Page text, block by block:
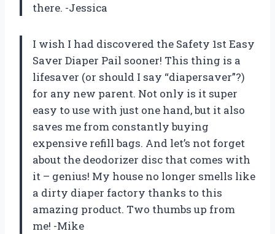
there. -Jessica
I wish I had discovered the Safety 1st Easy
Saver Diaper Pail sooner! This thing is a
lifesaver (or should I say “diapersaver”?)
for any new parent. Not only is it super
easy to use with just one hand, but it also
saves me from constantly buying
expensive refill bags. And let’s not forget
about the deodorizer disc that comes with
it – genius! My house no longer smells like
a dirty diaper factory thanks to this
amazing product. Two thumbs up from
me! -Mike